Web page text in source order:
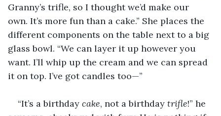
Granny’s trifle, so I thought we’d make our
own. It’s more fun than a cake.” She places the
different components on the table next to a big
glass bowl. “We can layer it up however you
want. I’ll whip up the cream and we can spread
it on top. I’ve got candles too—”
“It’s a birthday cake, not a birthday trifle!” he